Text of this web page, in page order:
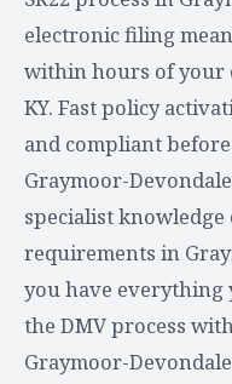
electronic filing
within hours of your
KY. Fast policy
and compliant
Graymoor-
specialist
requirements in
you have everything
the DMV process
Graymoor-